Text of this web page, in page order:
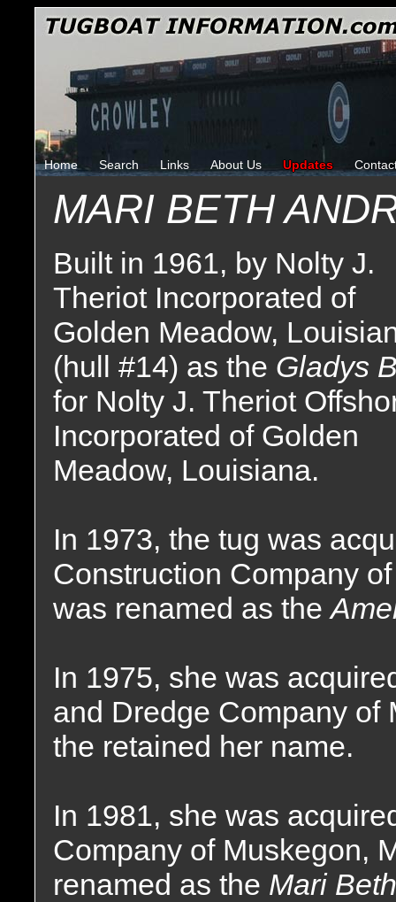
Home Search Links About Us Updates
MARI BETH
Built in 1961, by Nolty J.
Theriot Incorporated of
Golden Meadow,
(hull #14) as the Gladys
for Nolty J. Theriot
Incorporated of Golden
Meadow, Louisiana.
In 1973, the tug was
Construction Company
was renamed as the
In 1975, she was
and Dredge Company of
the retained her name.
In 1981, she was
Company of Muskegon,
renamed as the Mari